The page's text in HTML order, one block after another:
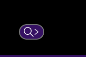
Search